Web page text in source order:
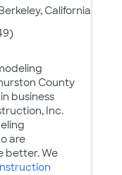
California
County
business
Inc.
are
better. We